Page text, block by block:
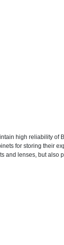
high reliability of
for storing their
and lenses, but also